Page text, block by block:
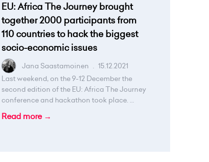
EU: Africa The Journey brought
together 2000 participants from
110 countries to hack the biggest
socio-economic issues
Jana Saastamoinen . 15.12.2021
Last weekend, on the 9-12 December the
second edition of the EU: Africa The Journey
conference and hackathon took place. ...
Read more →